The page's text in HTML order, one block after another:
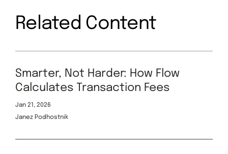
Related Content
Smarter, Not Harder: How Flow
Calculates Transaction Fees
Jan 21, 2026
Janez Podhostnik